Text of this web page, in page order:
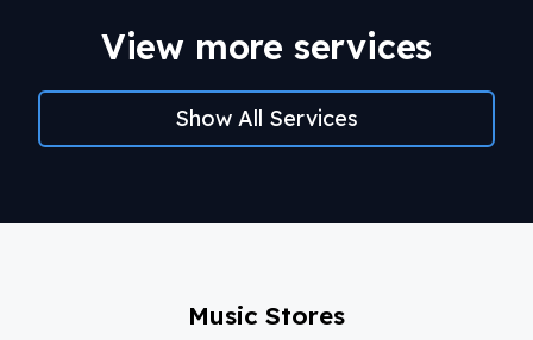
View more services
Show All Services
Music Stores